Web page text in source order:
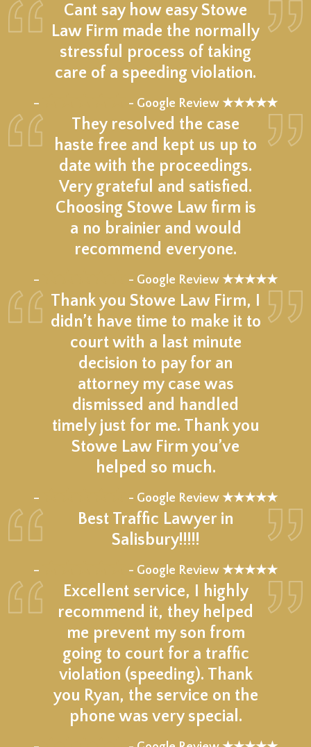
Cant say how easy Stowe
Law Firm made the normally
stressful process of taking
care of a speeding violation.
– - Google Review ★★★★★
They resolved the case
haste free and kept us up to
date with the proceedings.
Very grateful and satisfied.
Choosing Stowe Law firm is
a no brainier and would
recommend everyone.
– - Google Review ★★★★★
Thank you Stowe Law Firm, I
didn’t have time to make it to
court with a last minute
decision to pay for an
attorney my case was
dismissed and handled
timely just for me. Thank you
Stowe Law Firm you’ve
helped so much.
– - Google Review ★★★★★
Best Traffic Lawyer in
Salisbury!!!!!
– - Google Review ★★★★★
Excellent service, I highly
recommend it, they helped
me prevent my son from
going to court for a traffic
violation (speeding). Thank
you Ryan, the service on the
phone was very special.